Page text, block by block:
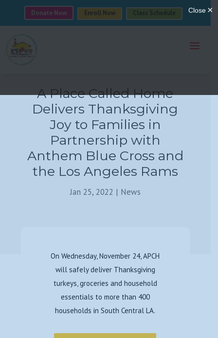
Donate Now Enroll Now Class Schedule
A Place Called Home
Delivers Thanksgiving
Joy to Families in
Partnership with
Anthem Blue Cross and
the Los Angeles Rams
Jan 25, 2022 | News
On Wednesday, November 24, APCH
will safely deliver Thanksgiving
turkeys, groceries and household
essentials to more than 400
households in South Central LA.